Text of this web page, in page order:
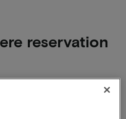
reservation
fees, it is possible to
your question via e-mail, for